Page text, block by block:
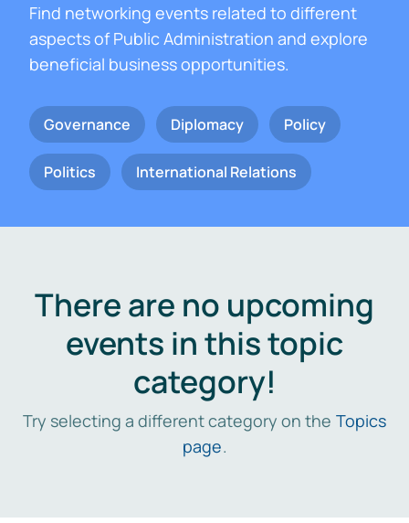
Find networking events related to different
aspects of Public Administration and explore
beneficial business opportunities.
Governance Diplomacy Policy
Politics International Relations
There are no upcoming
events in this topic
category!
Try selecting a different category on the Topics
page.